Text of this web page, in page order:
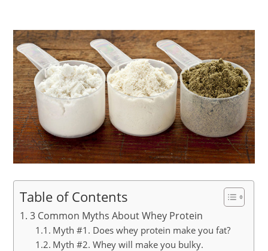
Table of Contents
3 Common Myths About Whey Protein
Myth #1. Does whey protein make you fat?
Myth #2. Whey will make you bulky.